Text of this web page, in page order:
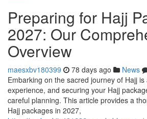
Preparing for Hajj
2027: Our
Overview
maesxbv180399 78 days ago News
Embarking on the sacred journey of Hajj
experience, and securing your Hajj
careful planning. This article provides a
Hajj packages in 2027,